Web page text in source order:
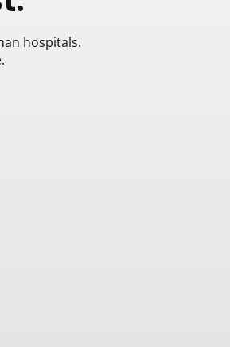
hospitals.